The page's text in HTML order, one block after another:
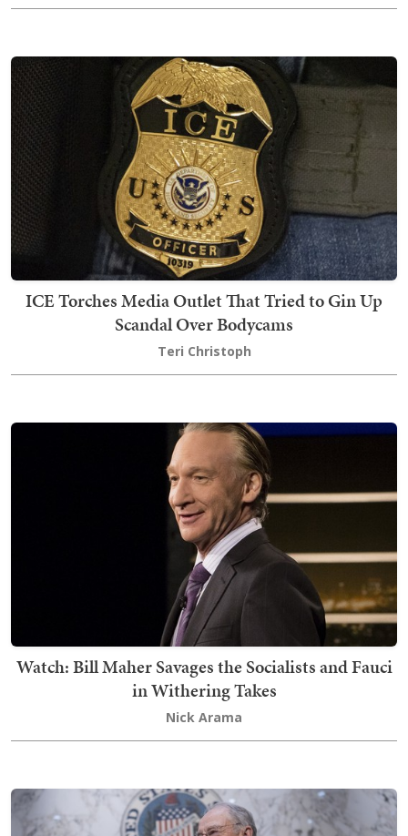
ICE Torches Media Outlet That Tried to Gin Up
Scandal Over Bodycams
Teri Christoph
Watch: Bill Maher Savages the Socialists and Fauci
in Withering Takes
Nick Arama